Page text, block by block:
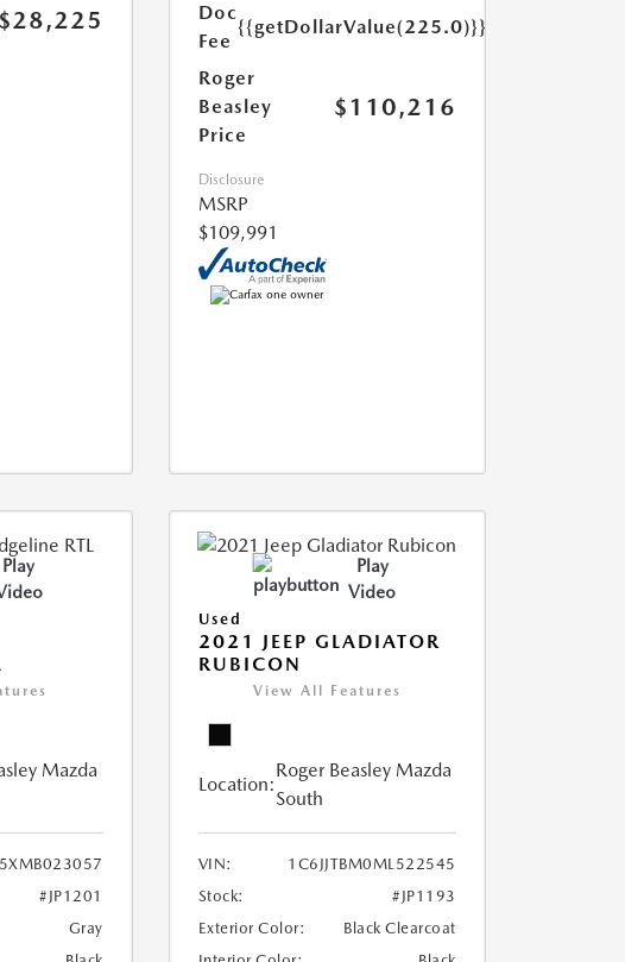
$28,225
Doc
Fee
{{getDollarValue(225.0)}}
Roger
Beasley
Price
$110,216
Disclosure
MSRP
$109,991
Play
Mazda
#JP1201
Gray
Play
Video
Used
2021 JEEP GLADIATOR
RUBICON
View All Features
Location:
Roger Beasley Mazda
South
VIN:
1C6JJTBM0ML522545
Stock:
#JP1193
Exterior Color:
Black Clearcoat